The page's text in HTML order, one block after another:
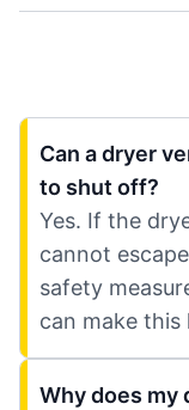
Can a dryer
to shut off?
Yes. If the
cannot
safety
can make
Why does my